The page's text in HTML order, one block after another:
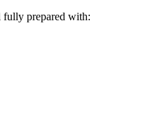
fully prepared with: